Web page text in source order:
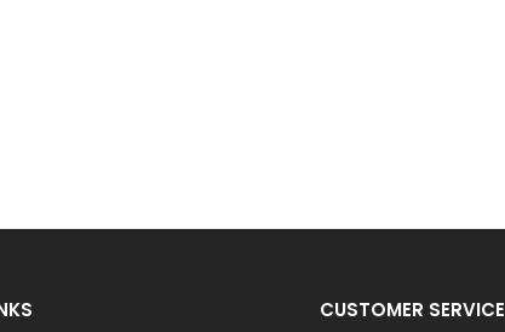
CUSTOMER SERVICE